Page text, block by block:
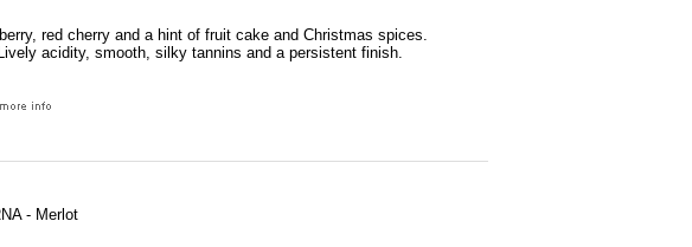
red cherry and a hint of fruit cake and Christmas spices.
acidity, smooth, silky tannins and a persistent finish.
- Merlot